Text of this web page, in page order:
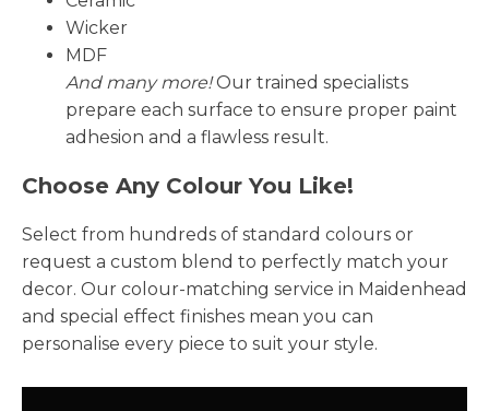
Wicker
MDF
And many more!Our trained specialists
prepare each surface to ensure proper paint
adhesion and a flawless result.
Choose Any Colour You Like!
Select from hundreds of standard colours or
request a custom blend to perfectly match your
decor. Our colour-matching service in Maidenhead
and special effect finishes mean you can
personalise every piece to suit your style.